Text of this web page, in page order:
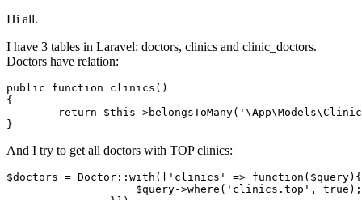
Hi all.
I have 3 tables in Laravel: doctors, clinics and clinic_doctors.
Doctors have relation:
public function clinics ()
{
return $this ->belongsToMany(
And I try to get all doctors with TOP clinics:
$doctors = Doctor:: with ([ 'clinics' => function ($query){
    	            $query->where(
'clinics.top' , true );